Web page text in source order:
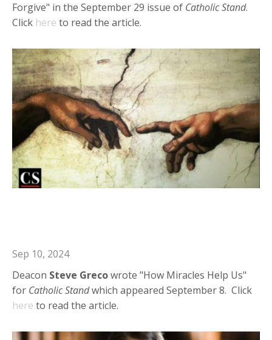
Forgive" in the September 29 issue of CatholicStand.
Click here to read the article.
Sep 10, 2024
Deacon Steve Grecowrote "How Miracles Help Us"
for CatholicStandwhich appeared September 8. Click
here to read the article.